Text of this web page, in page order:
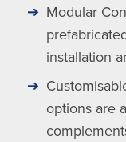
Modular
installation
options are